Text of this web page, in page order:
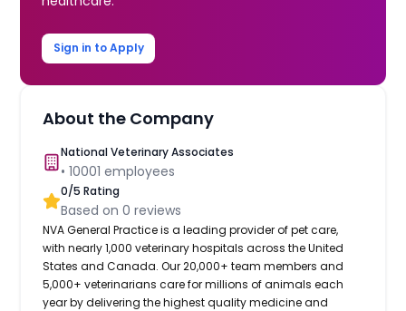
Sign in to Apply
About the Company
National Veterinary Associates
•10001 employees
0/5 Rating
Based on0 reviews
NVA General Practice is a leading provider of pet care,
with nearly 1,000 veterinary hospitals across the United
States and Canada. Our 20,000+ team members and
5,000+ veterinarians care for millions of animals each
year by delivering the highest quality medicine and